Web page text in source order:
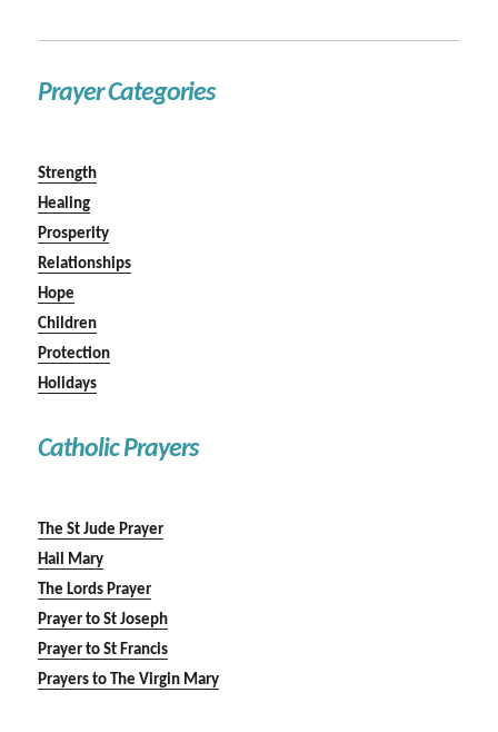
Prayer Categories
Strength
Healing
Prosperity
Relationships
Hope
Children
Protection
Holidays
Catholic Prayers
The St Jude Prayer
Hail Mary
The Lords Prayer
Prayer to St Joseph
Prayer to St Francis
Prayers to The Virgin Mary